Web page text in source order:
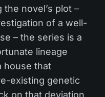
novel’s plot –
of a well-
– the series is a
lineage
house that
existing genetic
on that deviation